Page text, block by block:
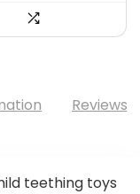
Reviews
teething toys